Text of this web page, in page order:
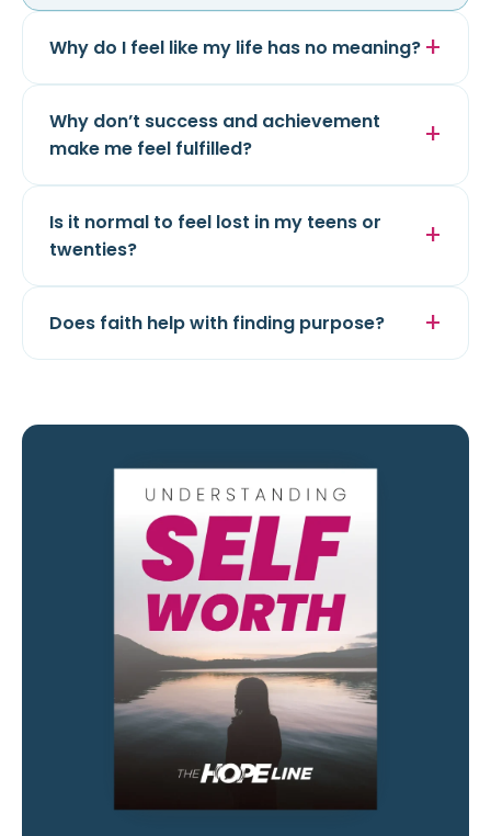
Why do I feel like my life has no meaning?
Why don’t success and achievement
make me feel fulfilled?
Is it normal to feel lost in my teens or
twenties?
Does faith help with finding purpose?